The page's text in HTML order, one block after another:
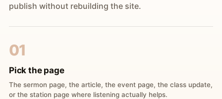
publish without rebuilding the site.
01
Pick the page
The sermon page, the article, the event page, the class update,
or the station page where listening actually helps.